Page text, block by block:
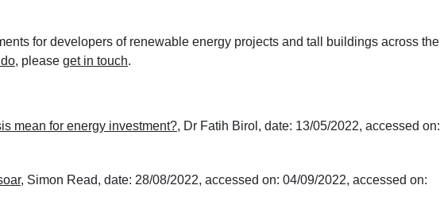
for developers of renewable energy projects and tall buildings across the
, please get in touch.
mean for energy investment?, Dr Fatih Birol, date: 13/05/2022, accessed on:
, Simon Read, date: 28/08/2022, accessed on: 04/09/2022, accessed on: